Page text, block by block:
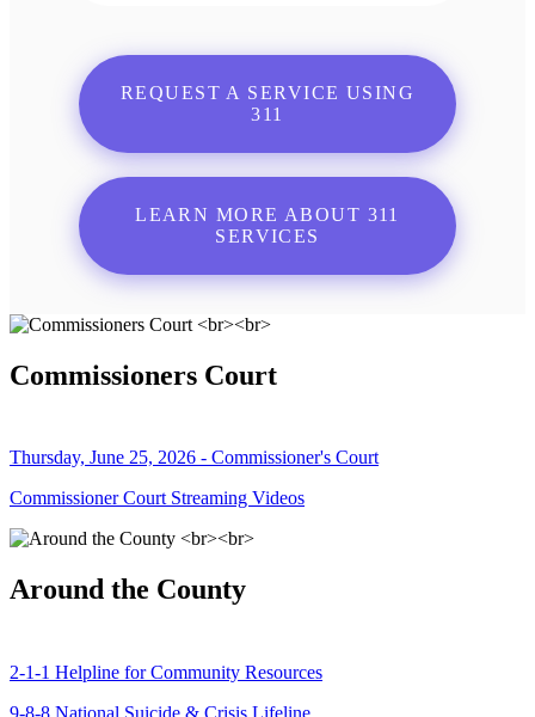
REQUEST A SERVICE USING
311
LEARN MORE ABOUT 311
SERVICES
Commissioners Court
Thursday, June 25, 2026 - Commissioner's Court
Commissioner Court Streaming Videos
Around the County
2-1-1 Helpline for Community Resources